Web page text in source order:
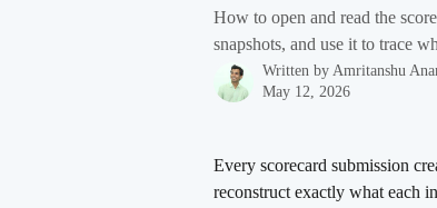
How to open and read the
snapshots, and use it to trace
Written by Amritanshu
May 12, 2026
Every scorecard submission
reconstruct exactly what each